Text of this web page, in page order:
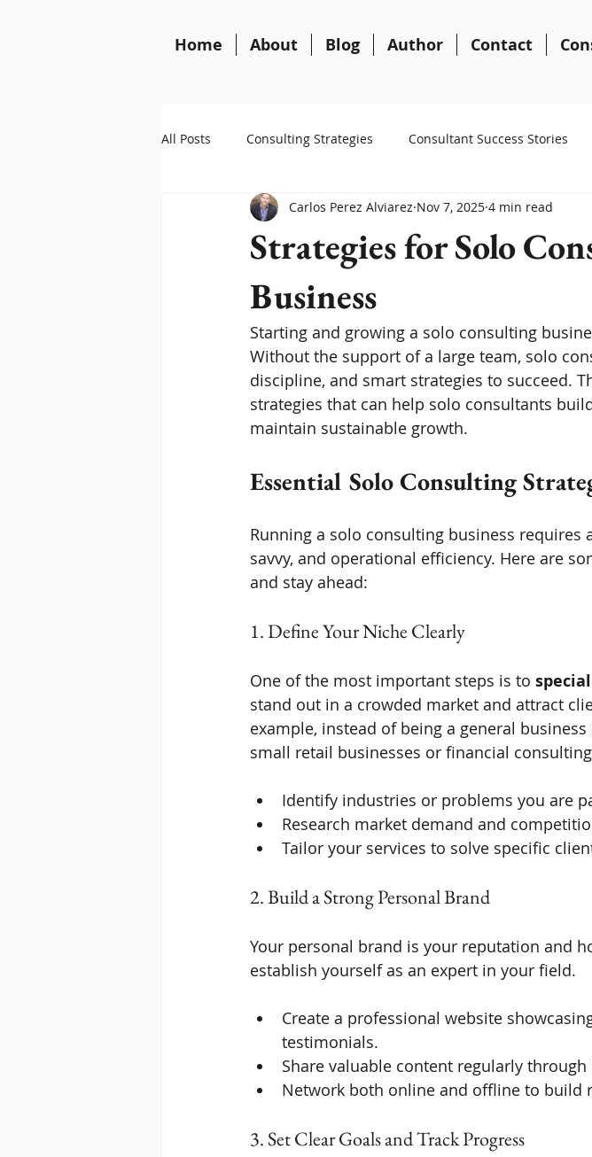
Home About Blog Author Contact
All Posts Consulting Strategies Consultant Success Stories
Strategies for Solo
Business
Carlos Perez Alviarez Nov 7, 2025 4 min read
Starting and growing a solo consulting
Without the support of a large team, solo
discipline, and smart strategies to succeed.
strategies that can help solo consultants
maintain sustainable growth.
Essential Solo Consulting
Running a solo consulting business
savvy, and operational efficiency. Here are
and stay ahead:
1. Define Your Niche Clearly
One of the most important steps is to
stand out in a crowded market and attract
example, instead of being a general
small retail businesses or financial
Identify industries or problems you are
Research market demand and
Tailor your services to solve specific
2. Build a Strong Personal Brand
Your personal brand is your reputation and
establish yourself as an expert in your field.
Create a professional website
testimonials.
Share valuable content regularly
Network both online and offline to build
3. Set Clear Goals and Track Progress